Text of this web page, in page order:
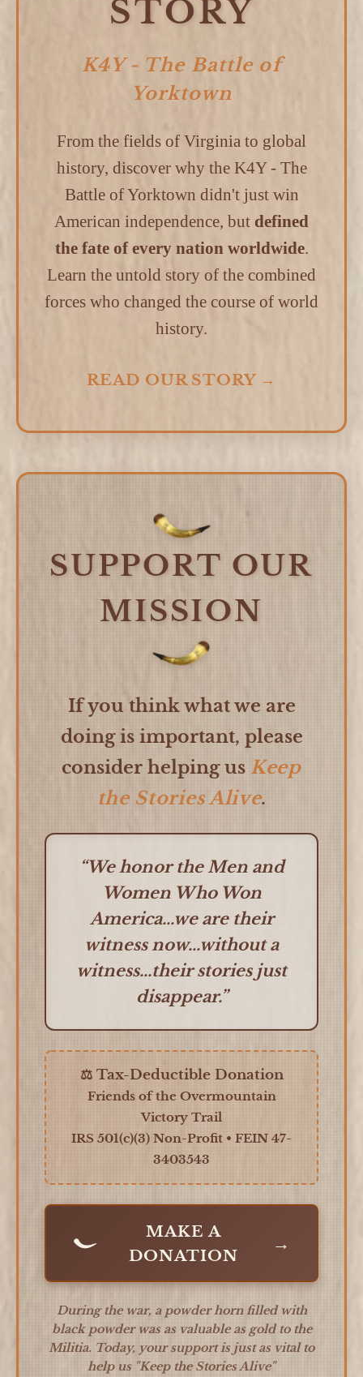
STORY
K4Y - The Battle of
Yorktown
From the fields of Virginia to global
history, discover why the K4Y - The
Battle of Yorktown didn't just win
American independence, but defined
the fate of every nation worldwide.
Learn the untold story of the combined
forces who changed the course of world
history.
READ OUR STORY →
SUPPORT OUR
MISSION
If you think what we are
doing is important, please
consider helping us Keep
the Stories Alive.
“We honor the Men and
Women Who Won
America...we are their
witness now...without a
witness...their stories just
disappear.”
⚖️ Tax-Deductible Donation
Friends of the Overmountain
Victory Trail
IRS 501(c)(3) Non-Profit • FEIN 47-
3403543
MAKE A
DONATION
→
During the war, a powder horn filled with
black powder was as valuable as gold to the
Militia. Today, your support is just as vital to
help us"Keep the Stories Alive"